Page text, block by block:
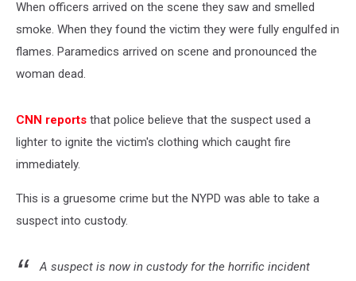
When officers arrived on the scene they saw and smelled
smoke. When they found the victim they were fully engulfed in
flames. Paramedics arrived on scene and pronounced the
woman dead.
CNN reports that police believe that the suspect used a
lighter to ignite the victim's clothing which caught fire
immediately.
This is a gruesome crime but the NYPD was able to take a
suspect into custody.
A suspect is now in custody for the horrific incident